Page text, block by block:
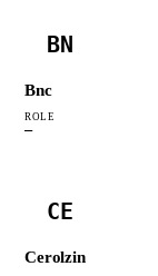
BN
Bnc
ROLE
—
CE
Cerolzin